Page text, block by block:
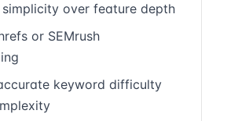
over feature depth
or SEMrush
keyword difficulty